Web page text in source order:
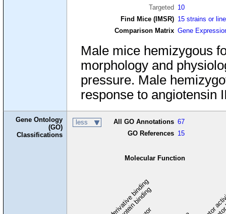
Targeted 10
Find Mice (IMSR) 15 strains or
Comparison Matrix Gene
Male mice hemizygous
morphology and
pressure. Male
response to angiotensin
Gene Ontology
(GO)
Classifications
less All GO Annotations 67
GO References 15
Molecular Function